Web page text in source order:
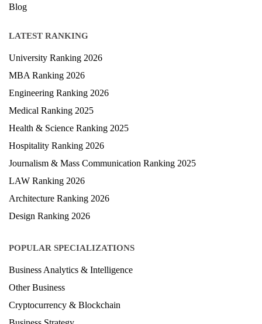
Blog
LATEST RANKING
University Ranking 2026
MBA Ranking 2026
Engineering Ranking 2026
Medical Ranking 2025
Health & Science Ranking 2025
Hospitality Ranking 2026
Journalism & Mass Communication Ranking 2025
LAW Ranking 2026
Architecture Ranking 2026
Design Ranking 2026
POPULAR SPECIALIZATIONS
Business Analytics & Intelligence
Other Business
Cryptocurrency & Blockchain